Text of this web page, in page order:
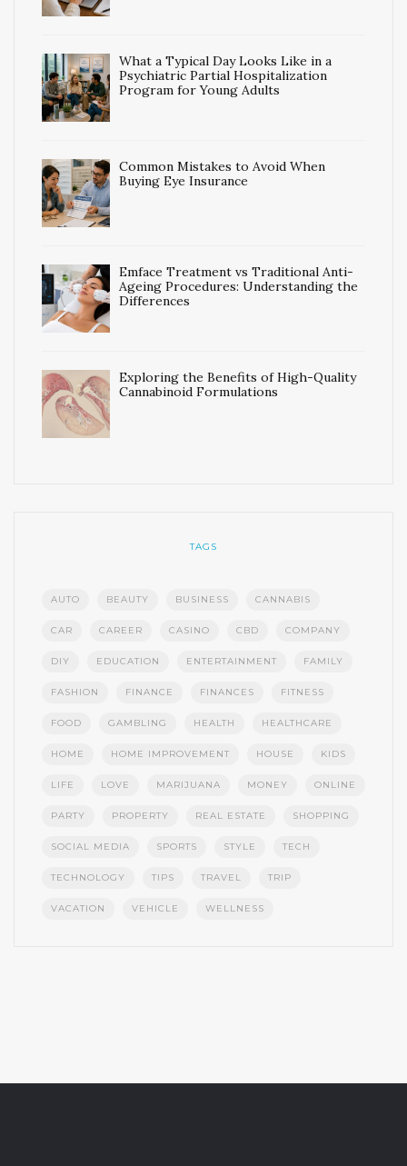
What a Typical Day Looks Like in a
Psychiatric Partial Hospitalization
Program for Young Adults
Common Mistakes to Avoid When
Buying Eye Insurance
Emface Treatment vs Traditional Anti-
Ageing Procedures: Understanding the
Differences
Exploring the Benefits of High-Quality
Cannabinoid Formulations
TAGS
AUTO BEAUTY BUSINESS CANNABIS
CAR CAREER CASINO CBD COMPANY
DIY EDUCATION ENTERTAINMENT FAMILY
FASHION FINANCE FINANCES FITNESS
FOOD GAMBLING HEALTH HEALTHCARE
HOME HOME IMPROVEMENT HOUSE KIDS
LIFE LOVE MARIJUANA MONEY ONLINE
PARTY PROPERTY REAL ESTATE SHOPPING
SOCIAL MEDIA SPORTS STYLE TECH
TECHNOLOGY TIPS TRAVEL TRIP
VACATION VEHICLE WELLNESS